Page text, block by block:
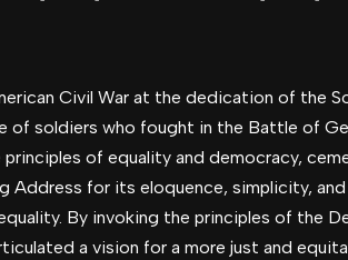
Civil War at the dedication of the
of soldiers who fought in the Battle of
of equality and democracy,
Address for its eloquence, simplicity,
By invoking the principles of the
a vision for a more just and